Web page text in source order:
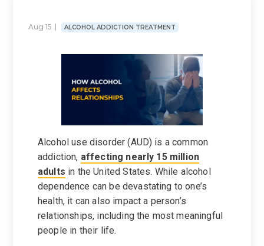
Aug 15 ALCOHOL ADDICTION TREATMENT
Alcohol use disorder (AUD) is a common
addiction, affecting nearly 15 million
adults in the United States. While alcohol
dependence can be devastating to one’s
health, it can also impact a person’s
relationships, including the most meaningful
people in their life.